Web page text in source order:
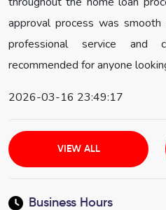
approval process was
professional service and
recommended for anyone
2026-03-16 23:49:17
VIEW ALL
Business Hours